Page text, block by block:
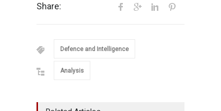
Share:
Defence and Intelligence
Analysis